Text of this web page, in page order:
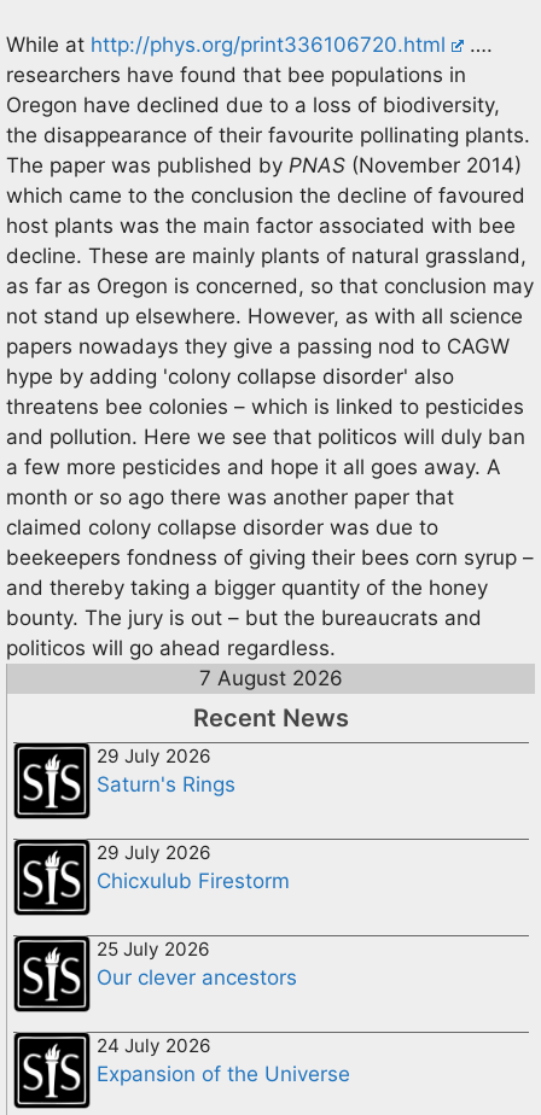
While at http://phys.org/print336106720.html
….
researchers have found that bee populations in
Oregon have declined due to a loss of biodiversity,
the disappearance of their favourite pollinating plants.
The paper was published by PNAS (November 2014)
which came to the conclusion the decline of favoured
host plants was the main factor associated with bee
decline. These are mainly plants of natural grassland,
as far as Oregon is concerned, so that conclusion may
not stand up elsewhere. However, as with all science
papers nowadays they give a passing nod to CAGW
hype by adding 'colony collapse disorder' also
threatens bee colonies – which is linked to pesticides
and pollution. Here we see that politicos will duly ban
a few more pesticides and hope it all goes away. A
month or so ago there was another paper that
claimed colony collapse disorder was due to
beekeepers fondness of giving their bees corn syrup –
and thereby taking a bigger quantity of the honey
bounty. The jury is out – but the bureaucrats and
politicos will go ahead regardless.
7 August 2026
Recent News
29 July 2026
Saturn's Rings
29 July 2026
Chicxulub Firestorm
25 July 2026
Our clever ancestors
24 July 2026
Expansion of the Universe